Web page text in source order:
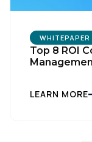
WHITEPAPER
Top 8 ROI
LEARN MORE